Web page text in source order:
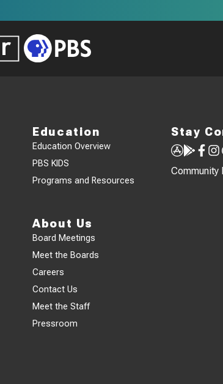
Education
Education Overview
PBS KIDS
Programs and Resources
About Us
Board Meetings
Meet the Boards
Careers
Contact Us
Meet the Staff
Pressroom
Stay
Community